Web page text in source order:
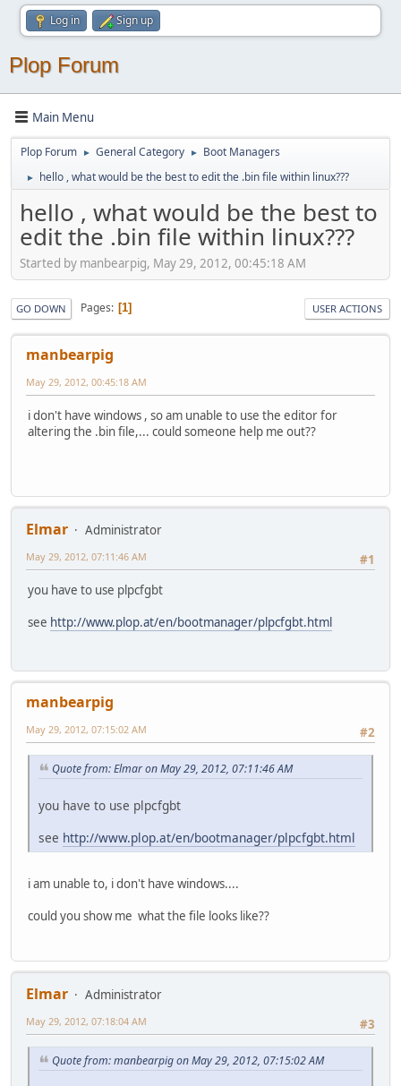
Log in Sign up
Plop Forum
Main Menu
Plop Forum ► General Category ► Boot Managers
► hello , what would be the best to edit the .bin file within linux???
hello , what would be the best to
edit the .bin file within linux???
Started by manbearpig, May 29, 2012, 00:45:18 AM
GO DOWN Pages 1 USER ACTIONS
manbearpig
May 29, 2012, 00:45:18 AM
i don't have windows , so am unable to use the editor for
altering the .bin file,... could someone help me out??
Elmar
Administrator
#1
May 29, 2012, 07:11:46 AM
you have to use plpcfgbt
see http://www.plop.at/en/bootmanager/plpcfgbt.html
manbearpig
#2
May 29, 2012, 07:15:02 AM
Quote from: Elmar on May 29, 2012, 07:11:46 AM
you have to use plpcfgbt
see http://www.plop.at/en/bootmanager/plpcfgbt.html
i am unable to, i don't have windows....
could you show me what the file looks like??
Elmar
Administrator
#3
May 29, 2012, 07:18:04 AM
Quote from: manbearpig on May 29, 2012, 07:15:02 AM